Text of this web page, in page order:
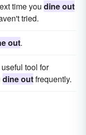
time you dine out
tried.
out.
tool for
dine outfrequently.